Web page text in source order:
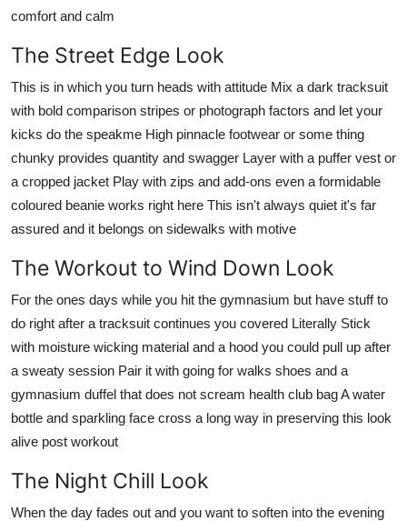
comfort and calm
The Street Edge Look
This is in which you turn heads with attitude Mix a dark tracksuit
with bold comparison stripes or photograph factors and let your
kicks do the speakme High pinnacle footwear or some thing
chunky provides quantity and swagger Layer with a puffer vest or
a cropped jacket Play with zips and add-ons even a formidable
coloured beanie works right here This isn't always quiet it's far
assured and it belongs on sidewalks with motive
The Workout to Wind Down Look
For the ones days while you hit the gymnasium but have stuff to
do right after a tracksuit continues you covered Literally Stick
with moisture wicking material and a hood you could pull up after
a sweaty session Pair it with going for walks shoes and a
gymnasium duffel that does not scream health club bag A water
bottle and sparkling face cross a long way in preserving this look
alive post workout
The Night Chill Look
When the day fades out and you want to soften into the evening